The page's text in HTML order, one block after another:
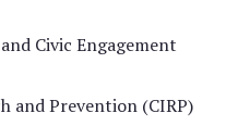
Civic Engagement
and Prevention (CIRP)